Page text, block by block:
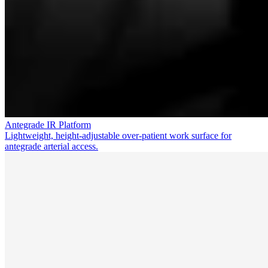
Antegrade IR Platform
Lightweight, height-adjustable over-patient work surface for
antegrade arterial access.